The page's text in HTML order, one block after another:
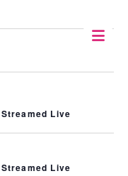
Live
Live